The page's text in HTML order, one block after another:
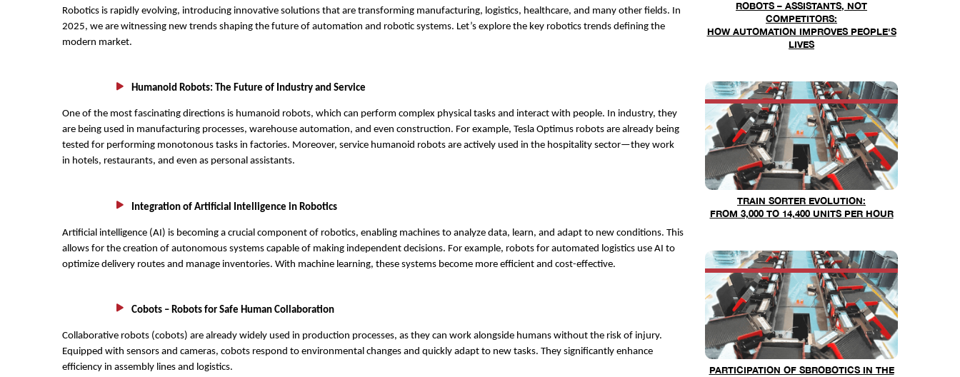
Robotics is rapidly evolving, introducing innovative solutions that are transforming manufacturing, logistics, healthcare, and many other fields. In
2025, we are witnessing new trends shaping the future of automation and robotic systems. Let’s explore the key robotics trends defining the
modern market.
Humanoid Robots: The Future of Industry and Service
One of the most fascinating directions is humanoid robots, which can perform complex physical tasks and interact with people. In industry, they
are being used in manufacturing processes, warehouse automation, and even construction. For example, Tesla Optimus robots are already being
tested for performing monotonous tasks in factories. Moreover, service humanoid robots are actively used in the hospitality sector—they work
in hotels, restaurants, and even as personal assistants.
Integration of Artificial Intelligence in Robotics
Artificial intelligence (AI) is becoming a crucial component of robotics, enabling machines to analyze data, learn, and adapt to new conditions. This
allows for the creation of autonomous systems capable of making independent decisions. For example, robots for automated logistics use AI to
optimize delivery routes and manage inventories. With machine learning, these systems become more efficient and cost-effective.
Cobots – Robots for Safe Human Collaboration
Collaborative robots (cobots) are already widely used in production processes, as they can work alongside humans without the risk of injury.
Equipped with sensors and cameras, cobots respond to environmental changes and quickly adapt to new tasks. They significantly enhance
efficiency in assembly lines and logistics.
ROBOTS – ASSISTANTS, NOT
COMPETITORS:
HOW AUTOMATION IMPROVES PEOPLE'S
LIVES
TRAIN SORTER EVOLUTION:
FROM 3,000 TO 14,400 UNITS PER HOUR
PARTICIPATION OF SBROBOTICS IN THE